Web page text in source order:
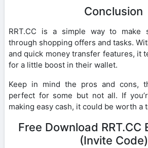
Conclusion
RRT.CC is a simple way to make
through shopping offers and tasks.
and quick money transfer features, it
for a little boost in their wallet.
Keep in mind the pros and cons,
perfect for some but not all. If
making easy cash, it could be worth a
Free Download RRT.CC
(Invite Code)